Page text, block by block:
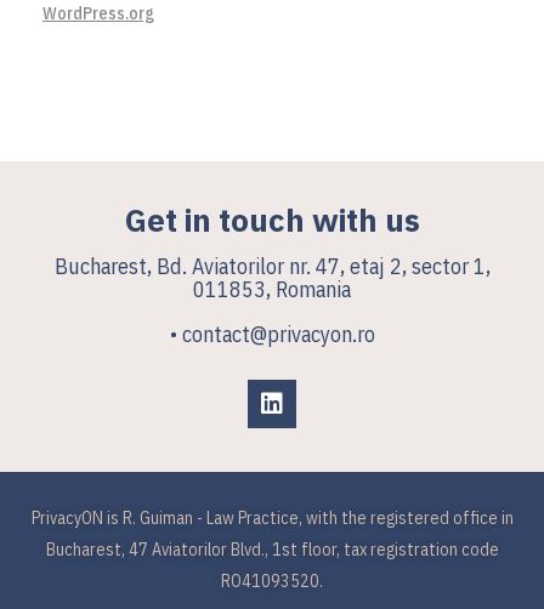
WordPress.org
Get in touch with us
Bucharest, Bd. Aviatorilor nr. 47, etaj 2, sector 1,
011853, Romania
• contact@privacyon.ro
PrivacyON is R. Guiman - Law Practice, with the registered office in
Bucharest, 47 Aviatorilor Blvd., 1st floor, tax registration code
RO41093520.